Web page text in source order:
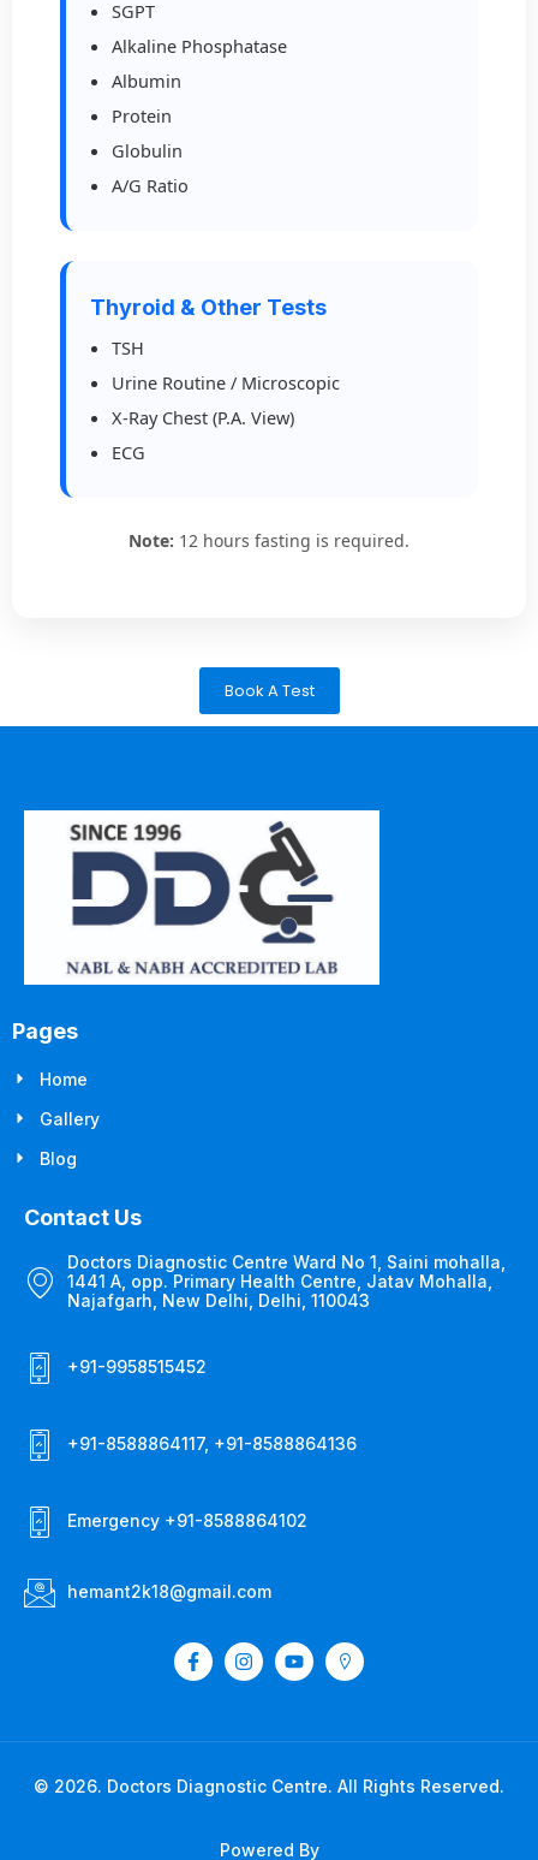
SGPT
Alkaline Phosphatase
Albumin
Protein
Globulin
A/G Ratio
Thyroid & Other Tests
TSH
Urine Routine / Microscopic
X-Ray Chest (P.A. View)
ECG
Note: 12 hours fasting is required.
Book A Test
Pages
Home
Gallery
Blog
Contact Us
Doctors Diagnostic Centre Ward No 1, Saini mohalla,
1441 A, opp. Primary Health Centre, Jatav Mohalla,
Najafgarh, New Delhi, Delhi, 110043
+91-9958515452
+91-8588864117, +91-8588864136
Emergency +91-8588864102
hemant2k18@gmail.com
© 2026. Doctors Diagnostic Centre. All Rights Reserved.
Powered By